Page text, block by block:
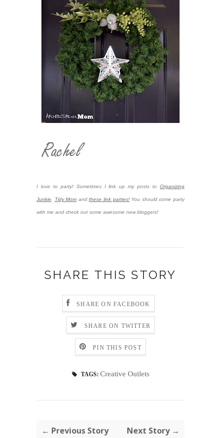
I love to party! Sometimes I link up my posts to Organizing
Junkie, Tidy Mom andthese link parties!You should come party
with me and check out some awesome new bloggers!
SHARE THIS STORY
SHARE ON FACEBOOK
SHARE ON TWITTER
PIN THIS POST
TAGS: Creative Outlets
← Previous Story Next Story →